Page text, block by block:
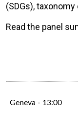
(SDGs),
Read the panel
Geneva - 13:00